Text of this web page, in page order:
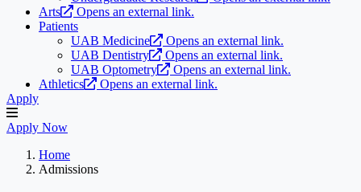
Arts
Opens an external link.
Patients
UAB Medicine
Opens an external link.
UAB Dentistry
Opens an external link.
UAB Optometry
Opens an external link.
Athletics
Opens an external link.
Apply
Apply Now
Home
Admissions